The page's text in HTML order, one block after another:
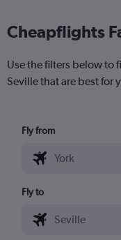
Cheapflights
Use the filters below to
Seville that are best for
Fly from
Fly to